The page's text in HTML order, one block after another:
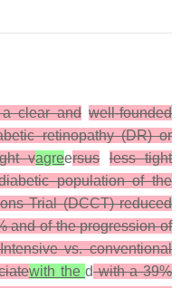
clear and well-founded
retinopathy (DR) or
vagreersus
less tight
population of the
Trial (DCCT) reduced
and of the progression of
vs. conventional
with thedwith a 39%